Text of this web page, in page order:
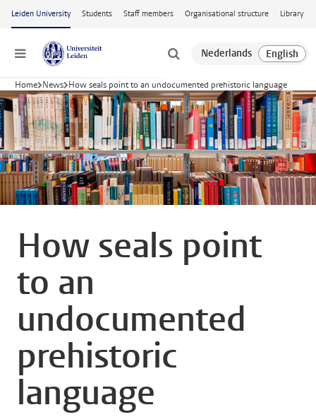
Skip to main content
Leiden University Students Staff members Organisational structure Library
Menu
Home News How seals point to an undocumented prehistoric language
How seals point
to an
undocumented
prehistoric
language